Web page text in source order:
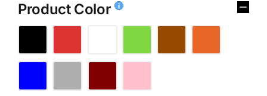
Product Color